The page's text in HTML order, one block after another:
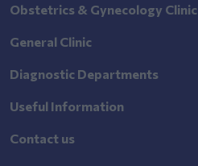
Obstetrics & Gynecology Clinic
General Clinic
Diagnostic Departments
Useful Information
Contact us